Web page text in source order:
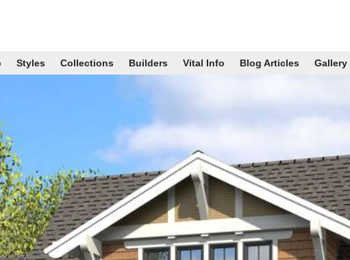
Styles Collections Builders Vital Info Blog Articles Gallery